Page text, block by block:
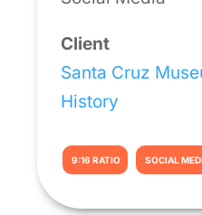
Client
Santa Cruz
History
9:16 RATIO SOCIAL